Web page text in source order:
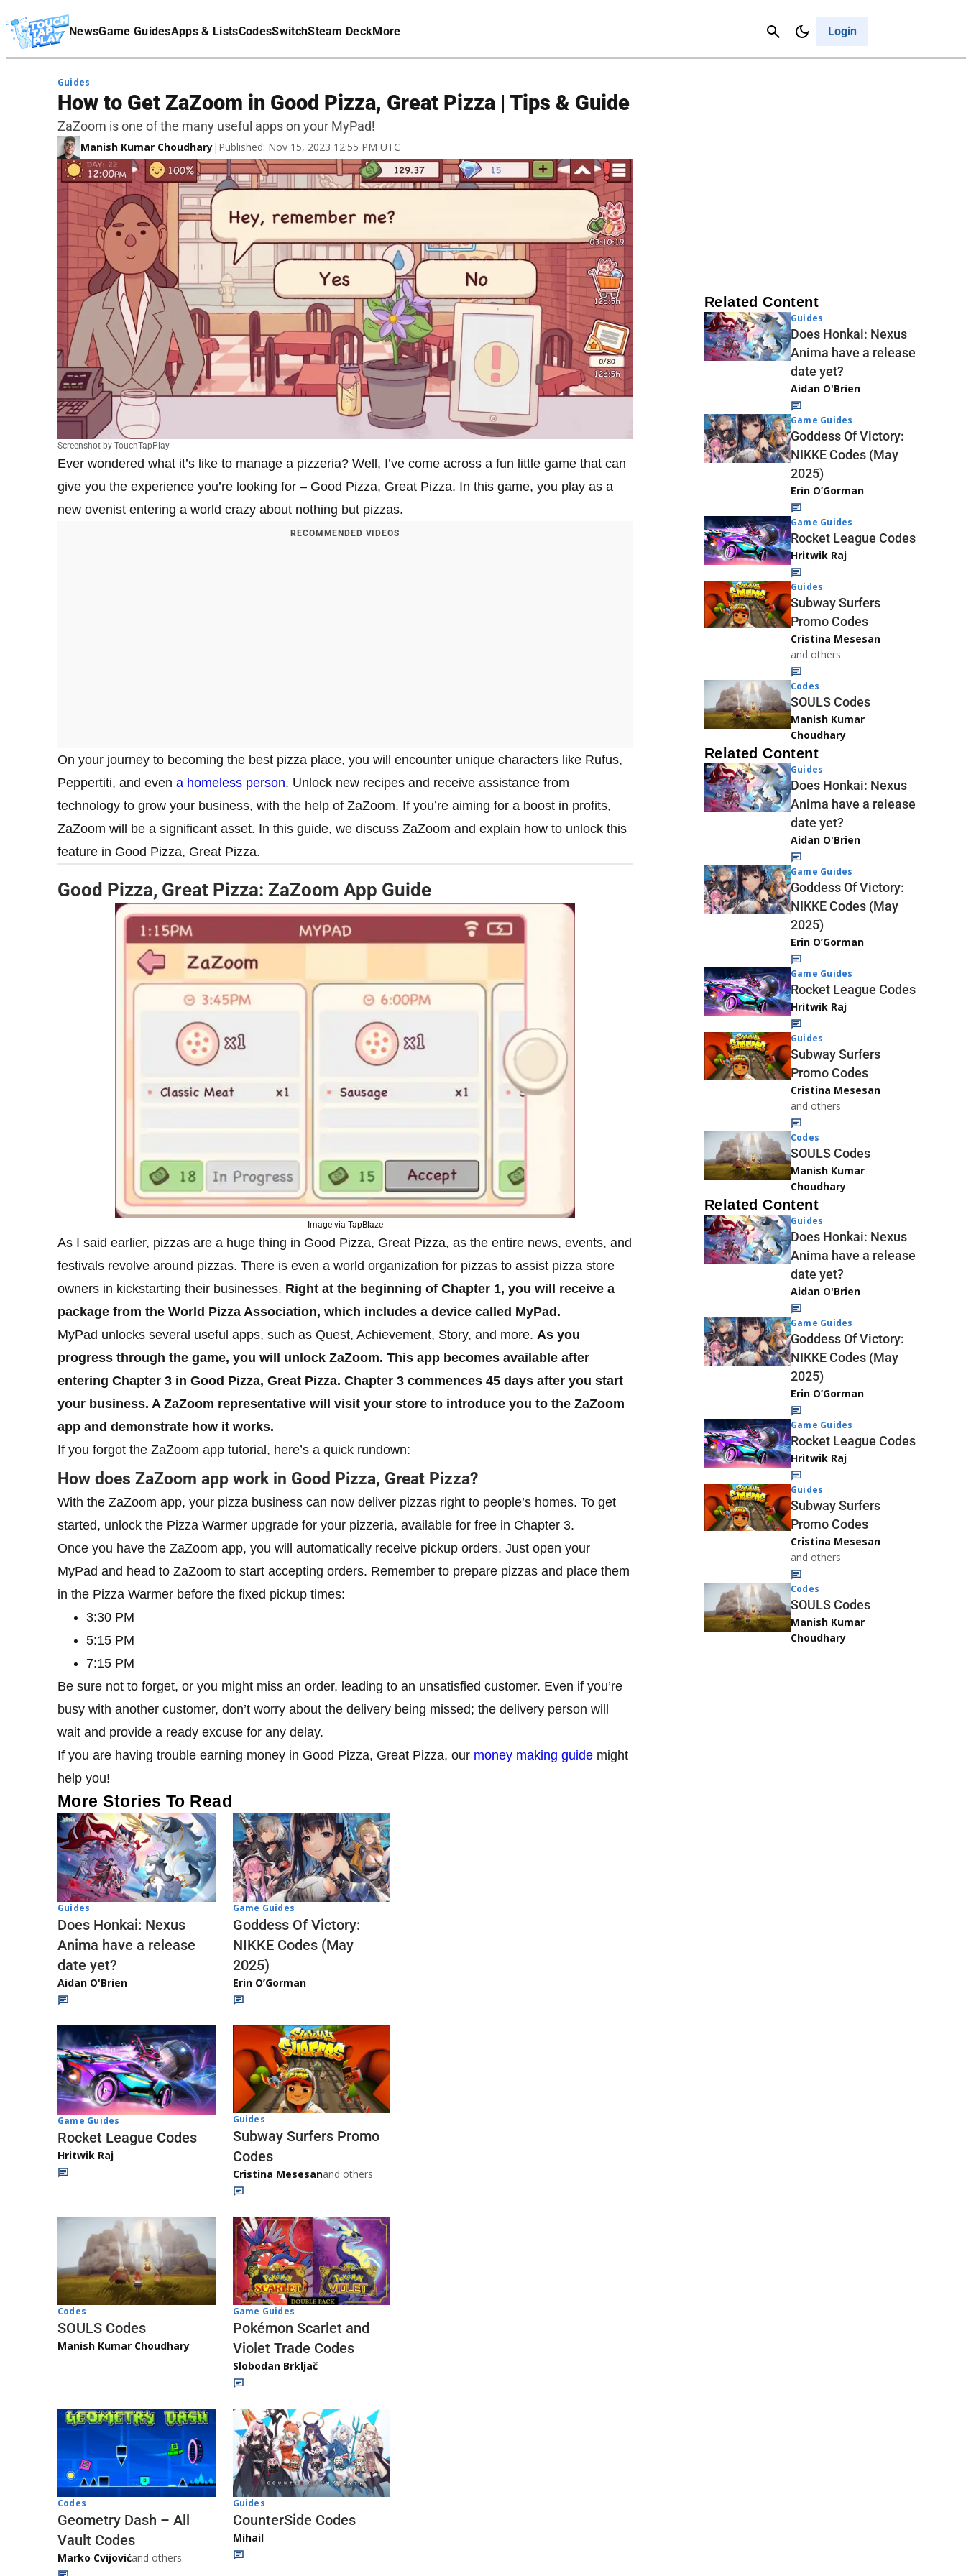
NewsGame GuidesApps & ListsCodesSwitchSteam DeckMore Login
Cancel
Affiliate Disclaimer
Screenshot by TouchTapPlay
Guides
How to Get ZaZoom in Good Pizza, Great Pizza | Tips & Guide
ZaZoom is one of the many useful apps on your MyPad!
Manish Kumar Choudhary| Published: Nov 15, 2023 12:55 PM UTC
Ever wondered what it’s like to manage a pizzeria? Well, I’ve come across a fun little game that can
give you the experience you’re looking for – Good Pizza, Great Pizza. In this game, you play as a
new ovenist entering a world crazy about nothing but pizzas.
RECOMMENDED VIDEOS
On your journey to becoming the best pizza place, you will encounter unique characters like Rufus,
Peppertiti, and even a homeless person. Unlock new recipes and receive assistance from
technology to grow your business, with the help of ZaZoom. If you’re aiming for a boost in profits,
ZaZoom will be a significant asset. In this guide, we discuss ZaZoom and explain how to unlock this
feature in Good Pizza, Great Pizza.
Good Pizza, Great Pizza: ZaZoom App Guide
Image via TapBlaze
As I said earlier, pizzas are a huge thing in Good Pizza, Great Pizza, as the entire news, events, and
festivals revolve around pizzas. There is even a world organization for pizzas to assist pizza store
owners in kickstarting their businesses. Right at the beginning of Chapter 1, you will receive a
package from the World Pizza Association, which includes a device called MyPad.
MyPad unlocks several useful apps, such as Quest, Achievement, Story, and more. As you
progress through the game, you will unlock ZaZoom. This app becomes available after
entering Chapter 3 in Good Pizza, Great Pizza. Chapter 3 commences 45 days after you start
your business. A ZaZoom representative will visit your store to introduce you to the ZaZoom
app and demonstrate how it works.
If you forgot the ZaZoom app tutorial, here’s a quick rundown:
How does ZaZoom app work in Good Pizza, Great Pizza?
With the ZaZoom app, your pizza business can now deliver pizzas right to people’s homes. To get
started, unlock the Pizza Warmer upgrade for your pizzeria, available for free in Chapter 3.
Once you have the ZaZoom app, you will automatically receive pickup orders. Just open your
MyPad and head to ZaZoom to start accepting orders. Remember to prepare pizzas and place them
in the Pizza Warmer before the fixed pickup times:
3:30 PM
5:15 PM
7:15 PM
Be sure not to forget, or you might miss an order, leading to an unsatisfied customer. Even if you’re
busy with another customer, don’t worry about the delivery being missed; the delivery person will
wait and provide a ready excuse for any delay.
If you are having trouble earning money in Good Pizza, Great Pizza, our money making guide might
help you!
More Stories To Read
Guides
Does Honkai: Nexus
Anima have a release
date yet?
Aidan O'Brien
Game Guides
Goddess Of Victory:
NIKKE Codes (May
2025)
Erin O’Gorman
Game Guides
Rocket League Codes
Hritwik Raj
Guides
Subway Surfers Promo
Codes
Cristina Mesesanand others
Codes
SOULS Codes
Manish Kumar Choudhary
Game Guides
Pokémon Scarlet and
Violet Trade Codes
Slobodan Brkljač
Codes
Geometry Dash – All
Vault Codes
Marko Cvijovićand others
Guides
CounterSide Codes
Mihail
Related Content
Guides
Does Honkai: Nexus
Anima have a release
date yet?
Aidan O'Brien
Game Guides
Goddess Of Victory:
NIKKE Codes (May
2025)
Erin O’Gorman
Game Guides
Rocket League Codes
Hritwik Raj
Guides
Subway Surfers
Promo Codes
Cristina Mesesan
and others
Codes
SOULS Codes
Manish Kumar
Choudhary
Related Content
Guides
Does Honkai: Nexus
Anima have a release
date yet?
Aidan O'Brien
Game Guides
Goddess Of Victory:
NIKKE Codes (May
2025)
Erin O’Gorman
Game Guides
Rocket League Codes
Hritwik Raj
Guides
Subway Surfers
Promo Codes
Cristina Mesesan
and others
Codes
SOULS Codes
Manish Kumar
Choudhary
Related Content
Guides
Does Honkai: Nexus
Anima have a release
date yet?
Aidan O'Brien
Game Guides
Goddess Of Victory:
NIKKE Codes (May
2025)
Erin O’Gorman
Game Guides
Rocket League Codes
Hritwik Raj
Guides
Subway Surfers
Promo Codes
Cristina Mesesan
and others
Codes
SOULS Codes
Manish Kumar
Choudhary